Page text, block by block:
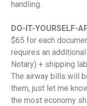
handling.
DO-IT-YOURSELF-
$65 for each
requires an
Notary) + shipping
The airway bills will
them, just let me
the most economy